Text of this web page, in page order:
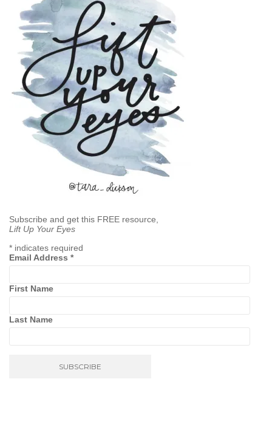
Subscribe and get this FREE resource,
Lift Up Your Eyes
* indicates required
Email Address *
First Name
Last Name